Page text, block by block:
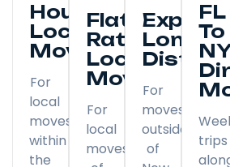
Hourly
Local
Moving
For
local
moves
within
the
Flat
Rate
Local
Moving
For
local
moves
Long
For
moves
outside
of
FL
To
trips